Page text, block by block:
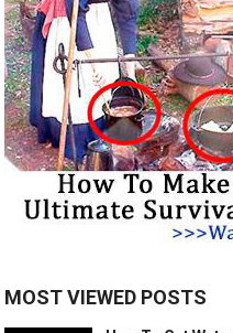
MOST VIEWED POSTS